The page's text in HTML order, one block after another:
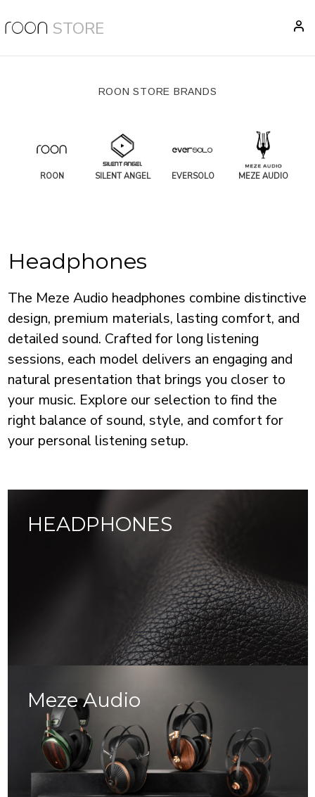
STORE
ROON STORE BRANDS
ROON SILENT ANGEL EVERSOLO MEZE AUDIO
Headphones
The Meze Audio headphones combine distinctive
design, premium materials, lasting comfort, and
detailed sound. Crafted for long listening
sessions, each model delivers an engaging and
natural presentation that brings you closer to
your music. Explore our selection to find the
right balance of sound, style, and comfort for
your personal listening setup.
HEADPHONES
Meze Audio